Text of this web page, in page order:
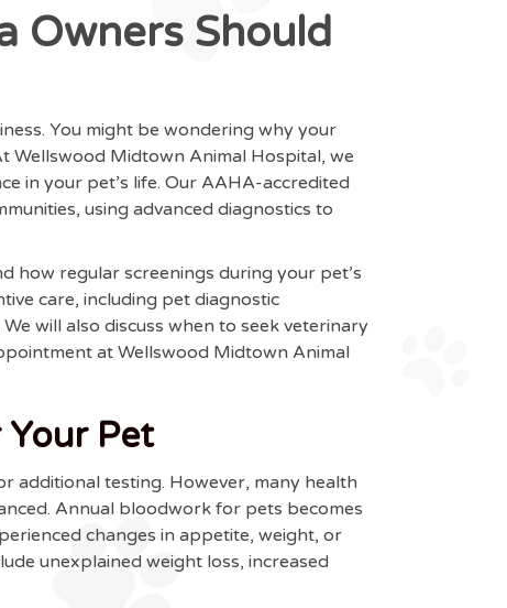
Owners Should
You might be wondering why your
Wellswood Midtown Animal Hospital, we
in your pet’s life. Our AAHA-accredited
using advanced diagnostics to
how regular screenings during your pet’s
care, including pet diagnostic
will also discuss when to seek veterinary
at Wellswood Midtown Animal
Pet
additional testing. However, many health
Annual bloodwork for pets becomes
changes in appetite, weight, or
unexplained weight loss, increased